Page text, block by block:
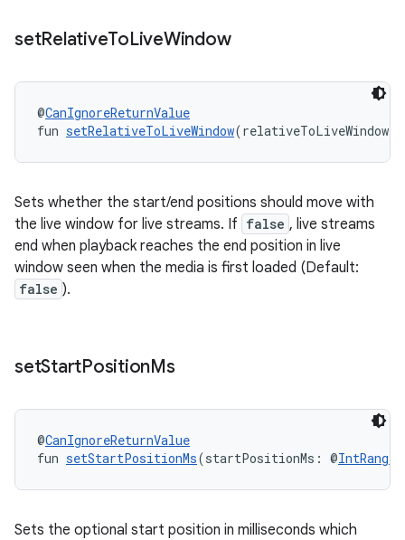
setRelativeToLiveWindow
@CanIgnoreReturnValue
fun setRelativeToLiveWindow(relativeToLiveWindow:
Sets whether the start/end positions should move with
the live window for live streams. If false , live streams
end when playback reaches the end position in live
window seen when the media is first loaded (Default:
false ).
setStartPositionMs
@CanIgnoreReturnValue
fun setStartPositionMs(startPositionMs: @IntRange
Sets the optional start position in milliseconds which